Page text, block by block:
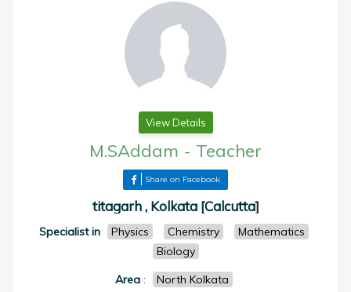
View Details
M.SAddam - Teacher
Share on Facebook
titagarh , Kolkata [Calcutta]
Specialist in Physics Chemistry
Mathematics
Biology
Area: North Kolkata